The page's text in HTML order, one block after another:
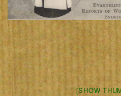
[SHOW